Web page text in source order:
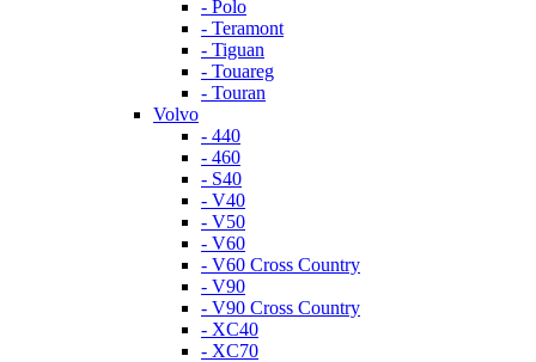
- Polo
- Teramont
- Tiguan
- Touareg
- Touran
Volvo
- 440
- 460
- S40
- V40
- V50
- V60
- V60 Cross Country
- V90
- V90 Cross Country
- XC40
- XC70